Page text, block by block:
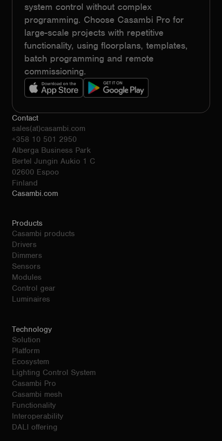
system control without complex
programming. Choose Casambi Pro for
large-scale projects with repetitive
functionality, using floorplans, templates,
batch programming and remote
commissioning.
Contact
sales(at)casambi.com
+358 10 501 2950
Alberga Business Park
Bertel Jungin Aukio 1 C
02600 Espoo
Finland
Casambi.com
Products
Casambi products
Drivers
Dimmers
Sensors
Modules
Control gear
Luminaires
Technology
Solution
Platform
Ecosystem
Lighting Control System
Casambi Pro
Casambi mesh
Functionality
Interoperability
DALI offering